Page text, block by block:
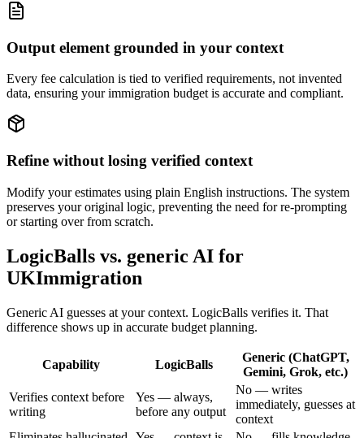
Output element grounded in your context
Every fee calculation is tied to verified requirements, not invented
data, ensuring your immigration budget is accurate and compliant.
Refine without losing verified context
Modify your estimates using plain English instructions. The system
preserves your original logic, preventing the need for re-prompting
or starting over from scratch.
LogicBalls vs. generic AI for
UKImmigration
Generic AI guesses at your context. LogicBalls verifies it. That
difference shows up in accurate budget planning.
Capability LogicBalls
Generic (ChatGPT,
Gemini, Grok, etc.)
Verifies context before
writing
Yes — always,
before any output
No — writes
immediately, guesses at
context